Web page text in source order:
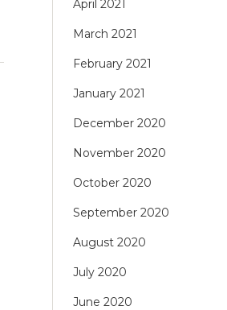
April 2021
March 2021
February 2021
January 2021
December 2020
November 2020
October 2020
September 2020
August 2020
July 2020
June 2020